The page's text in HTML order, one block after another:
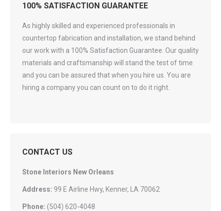
100% SATISFACTION GUARANTEE
As highly skilled and experienced professionals in
countertop fabrication and installation, we stand behind
our work with a 100% Satisfaction Guarantee. Our quality
materials and craftsmanship will stand the test of time
and you can be assured that when you hire us. You are
hiring a company you can count on to do it right.
CONTACT US
Stone Interiors New Orleans
Address: 99 E Airline Hwy, Kenner, LA 70062
Phone: (504) 620-4048